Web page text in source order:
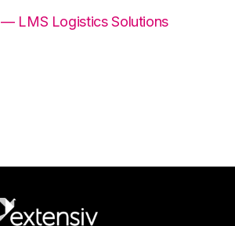
— LMS Logistics Solutions